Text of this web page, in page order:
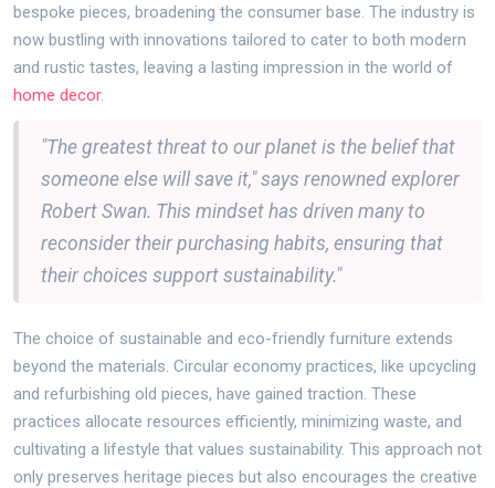
bespoke pieces, broadening the consumer base. The industry is
now bustling with innovations tailored to cater to both modern
and rustic tastes, leaving a lasting impression in the world of
home decor.
"The greatest threat to our planet is the belief that
someone else will save it," says renowned explorer
Robert Swan. This mindset has driven many to
reconsider their purchasing habits, ensuring that
their choices support sustainability."
The choice of sustainable and eco-friendly furniture extends
beyond the materials. Circular economy practices, like upcycling
and refurbishing old pieces, have gained traction. These
practices allocate resources efficiently, minimizing waste, and
cultivating a lifestyle that values sustainability. This approach not
only preserves heritage pieces but also encourages the creative